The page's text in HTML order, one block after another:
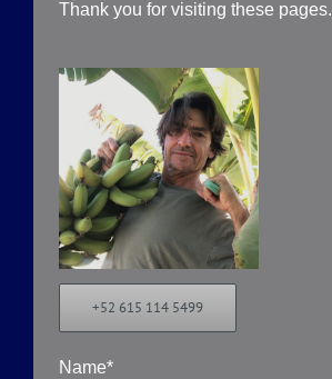
Thank you for visiting these pages.
+52 615 114 5499
Name*